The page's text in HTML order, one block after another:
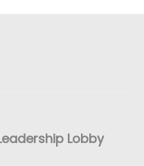
Lobby